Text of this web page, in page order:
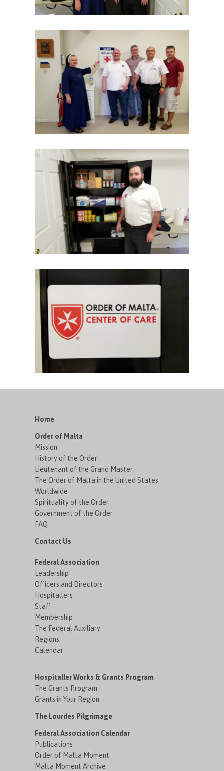
Home
Order of Malta
Mission
History of the Order
Lieutenant of the Grand Master
The Order of Malta in the United States
Worldwide
Spirituality of the Order
Government of the Order
FAQ
Contact Us
Federal Association
Leadership
Officers and Directors
Hospitallers
Staff
Membership
The Federal Auxiliary
Regions
Calendar
Hospitaller Works & Grants Program
The Grants Program
Grants in Your Region
The Lourdes Pilgrimage
Federal Association Calendar
Publications
Order of Malta Moment
Malta Moment Archive